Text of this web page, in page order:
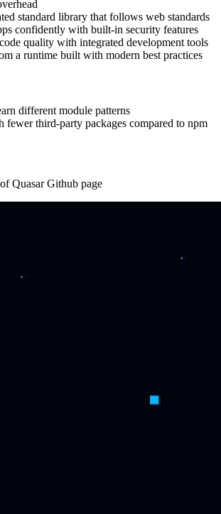
standard library that follows web standards
confidently with built-in security features
quality with integrated development tools
a runtime built with modern best practices
different module patterns
fewer third-party packages compared to npm